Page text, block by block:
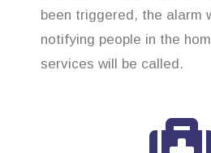
been triggered, the alarm
notifying people in the
services will be called.